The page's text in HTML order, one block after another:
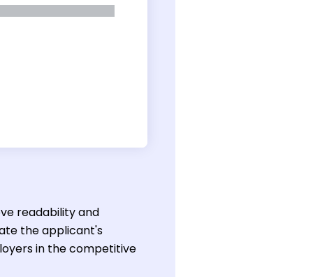
readability and
the applicant's
in the competitive